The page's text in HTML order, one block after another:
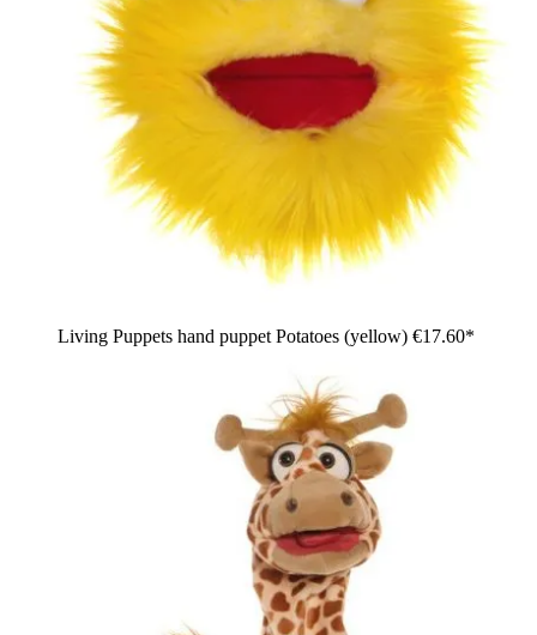
Living Puppets hand puppet Potatoes (yellow) €17.60*